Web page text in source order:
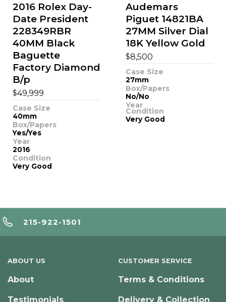
2016 Rolex Day-
Date President
228349RBR
40MM Black
Baguette
Factory Diamond
B/p
$49,999
Case Size
40mm
Box/Papers
Yes/Yes
Year
2016
Condition
Very Good
Audemars
Piguet 14821BA
27MM Silver Dial
18K Yellow Gold
$8,500
Case Size
27mm
Box/Papers
No/No
Year
Condition
Very Good
215-922-1501
ABOUT US
About
Testimonials
CUSTOMER SERVICE
Terms & Conditions
Delivery & Collection